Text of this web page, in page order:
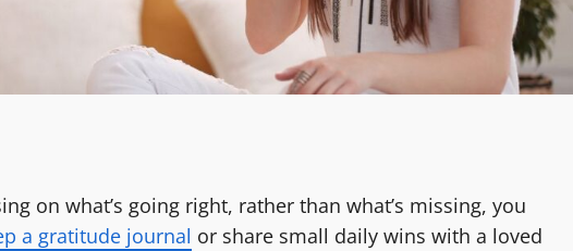
on what’s going right, rather than what’s missing, you
a gratitude journal or share small daily wins with a loved